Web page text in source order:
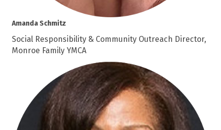
Amanda Schmitz
Social Responsibility & Community Outreach Director,
Monroe Family YMCA